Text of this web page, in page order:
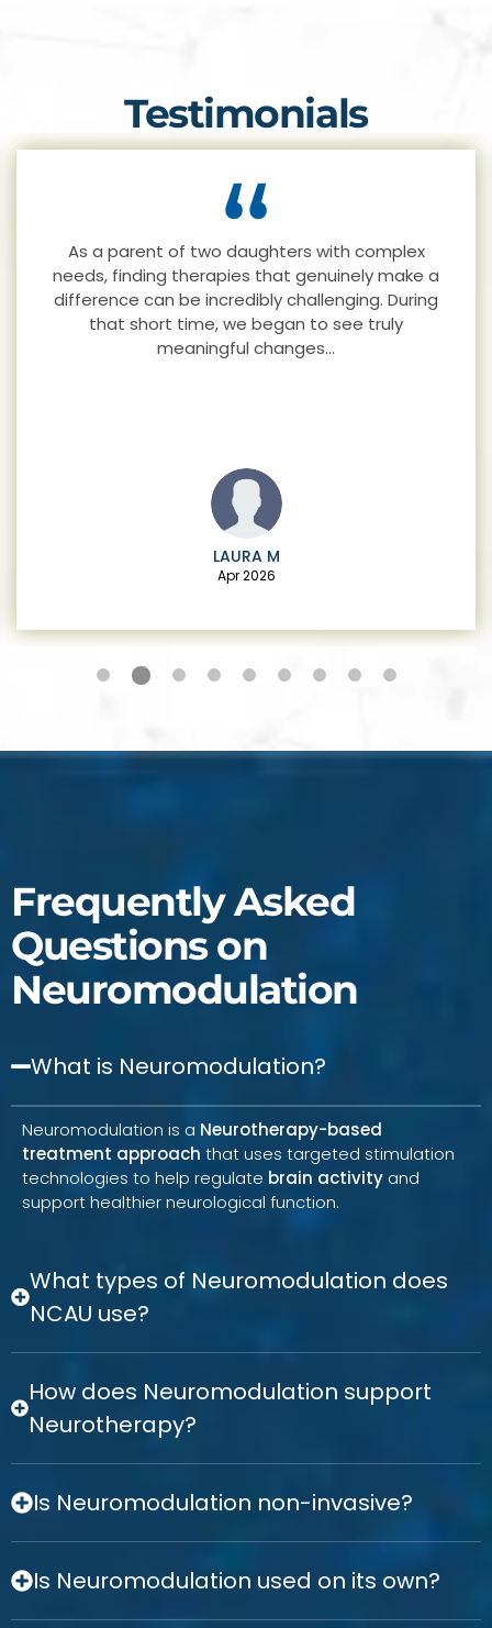
Testimonials
I’ve been seeing Lara the past few months for
adult ADHD & addiction. My family have noticed
a huge difference in me and how happy I am
now…
RACHEL H
Mar 2025
Frequently Asked
Questions on
Neuromodulation
What is Neuromodulation?
Neuromodulation is a Neurotherapy-based
treatment approach that uses targeted stimulation
technologies to help regulate brain activity and
support healthier neurological function.
What types of Neuromodulation does
NCAU use?
How does Neuromodulation support
Neurotherapy?
Is Neuromodulation non-invasive?
Is Neuromodulation used on its own?